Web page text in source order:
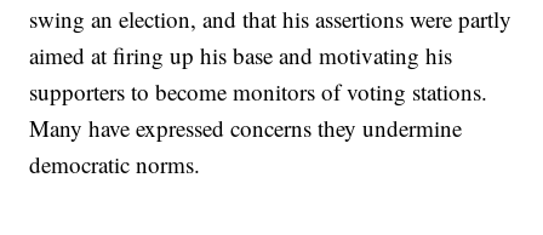
swing an election, and that his assertions were partly
aimed at firing up his base and motivating his
supporters to become monitors of voting stations.
Many have expressed concerns they undermine
democratic norms.